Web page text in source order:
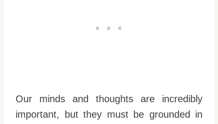
Our minds and thoughts are incredibly
important, but they must be grounded in